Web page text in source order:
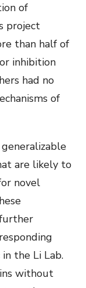
of
project
than half of
inhibition
had no
of
are likely to
novel
the Li Lab.
without